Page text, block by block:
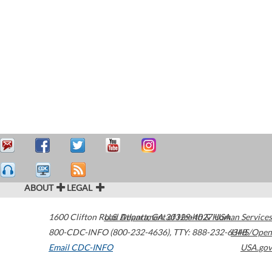
ABOUT LEGAL
1600 Clifton Road Atlanta,GA30329-4027USA
800-CDC-INFO (800-232-4636), TTY: 888-232-6348
Email CDC-INFO
U.S. Department of Health & Human Services
HHS/Open
USA.gov